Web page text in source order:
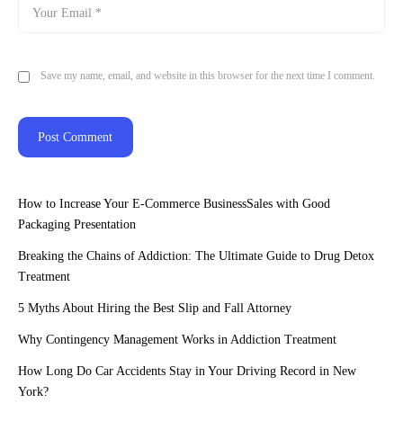
Save my name, email, and website in this browser for the next time I comment.
How to Increase Your E-Commerce BusinessSales with Good
Packaging Presentation
Breaking the Chains of Addiction: The Ultimate Guide to Drug Detox
Treatment
5 Myths About Hiring the Best Slip and Fall Attorney
Why Contingency Management Works in Addiction Treatment
How Long Do Car Accidents Stay in Your Driving Record in New
York?